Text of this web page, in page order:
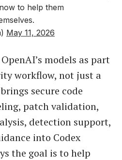
to help them
May 11, 2026
models as part
workflow, not just a
secure code
patch validation,
detection support,
into Codex
the goal is to help